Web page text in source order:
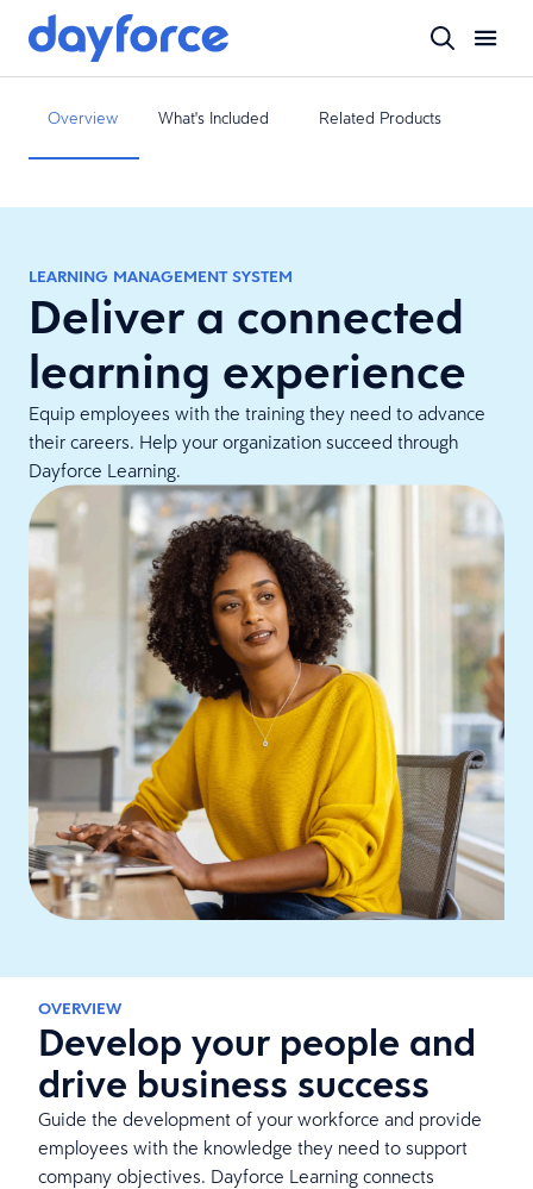
Overview What's Included Related Products
LEARNING MANAGEMENT SYSTEM
Deliver a connected
learning experience
Equip employees with the training they need to advance
their careers. Help your organization succeed through
Dayforce Learning.
OVERVIEW
Develop your people and
drive business success
Guide the development of your workforce and provide
employees with the knowledge they need to support
company objectives. Dayforce Learning connects